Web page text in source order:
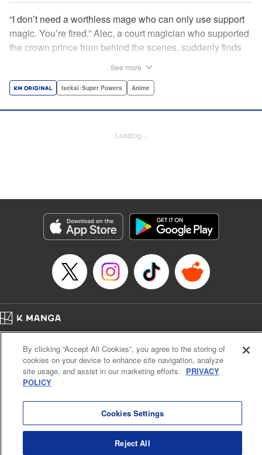
“I don’t need a worthless mage who can only use support
magic. You’re fired.” Alec, a court magician who supported
the crown prince from behind the scenes, suddenly finds
party members from his school days. Their renowned party
Minna Lin, Lettering by Jan Lan Ivan Concepcion, Editing
Genre: Isekai･Super Powers, Anime
Title in Japanese: 味方が弱すぎて補助魔法に徹していた宮廷魔法師、追放さ
れて最強を目指す
Episode Details
Book Length: 20 pages
See more
Isekai･Super Powers Anime
Loading...
Cal. Bus & Prof. Code
Manga Reader
Notations based on the Act on Specified Commercial Transactions and the Act on
Payment Service
By clicking “Accept All Cookies”, you agree to the storing of
cookies on your device to enhance site navigation, analyze
site usage, and assist in our marketing efforts. PRIVACY
POLICY
Cookies Settings
Reject All